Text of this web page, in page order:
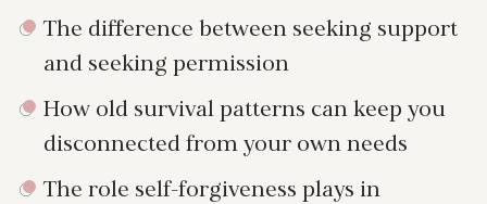
The difference between seeking support
and seeking permission
How old survival patterns can keep you
disconnected from your own needs
The role self-forgiveness plays in